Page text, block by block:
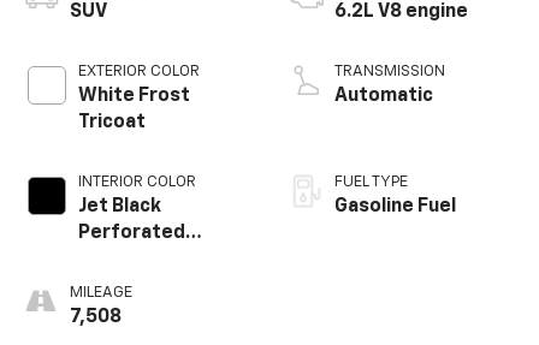
SUV
EXTERIOR COLOR
White Frost
Tricoat
INTERIOR COLOR
Jet Black
Perforated
Surfaces With Jet
Black Interior
MILEAGE
7,508
6.2L V8 engine
TRANSMISSION
Automatic
FUEL TYPE
Gasoline Fuel